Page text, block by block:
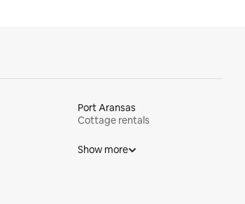
Port Aransas
Cottage rentals
Show more